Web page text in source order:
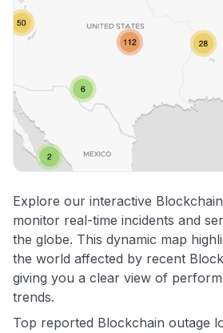
Explore our interactive
monitor real-time incidents and
the globe. This dynamic map
the world affected by recent
giving you a clear view of
trends.
Top reported Blockchain outage